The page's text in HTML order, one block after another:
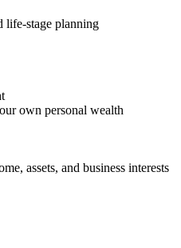
life-stage planning
own personal wealth
assets, and business interests